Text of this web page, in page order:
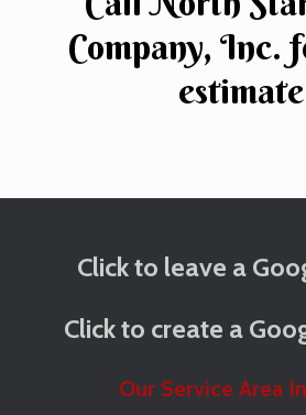
Company, Inc.
Click to leave a
Click to create a
Our Service Area